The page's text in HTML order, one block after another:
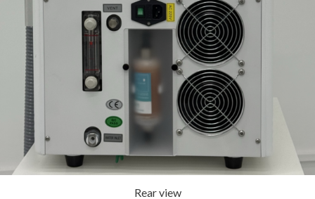
Rear view